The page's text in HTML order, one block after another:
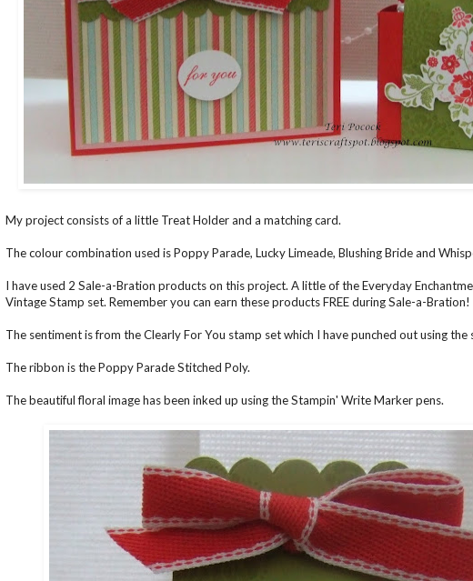
My project consists of a little Treat Holder and a matching card.
The colour combination used is Poppy Parade, Lucky Limeade, Blushing Bride and
I have used 2 Sale-a-Bration products on this project. A little of the Everyday
Vintage Stamp set. Remember you can earn these products FREE during Sale-a-Bration!
The sentiment is from the Clearly For You stamp set which I have punched out using the
The ribbon is the Poppy Parade Stitched Poly.
The beautiful floral image has been inked up using the Stampin' Write Marker pens.